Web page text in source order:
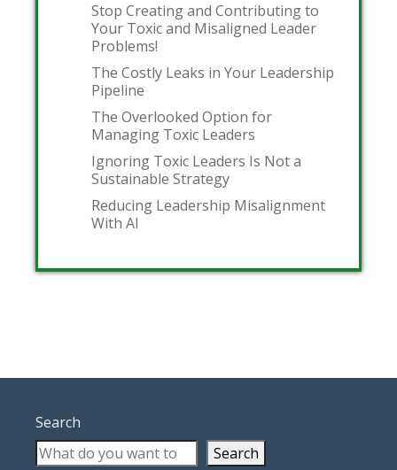
Stop Creating and Contributing to
Your Toxic and Misaligned Leader
Problems!
The Costly Leaks in Your Leadership
Pipeline
The Overlooked Option for
Managing Toxic Leaders
Ignoring Toxic Leaders Is Not a
Sustainable Strategy
Reducing Leadership Misalignment
With AI
Search
Search